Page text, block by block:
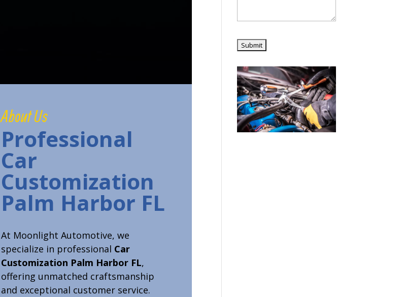
About Us
Professional
Car
Customization
Palm Harbor FL
At Moonlight Automotive, we
specialize in professional Car
Customization Palm Harbor FL,
offering unmatched craftsmanship
and exceptional customer service.